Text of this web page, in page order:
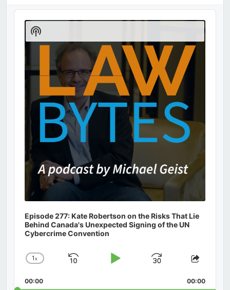
Audio
Player
Episode 277: Kate Robertson on the Risks That Lie
Behind Canada's Unexpected Signing of the UN
Cybercrime Convention
Change
Rate
1x
Skip
Play
Jump
Forward
Share
00:00 00:00
Show
Podcast
Information